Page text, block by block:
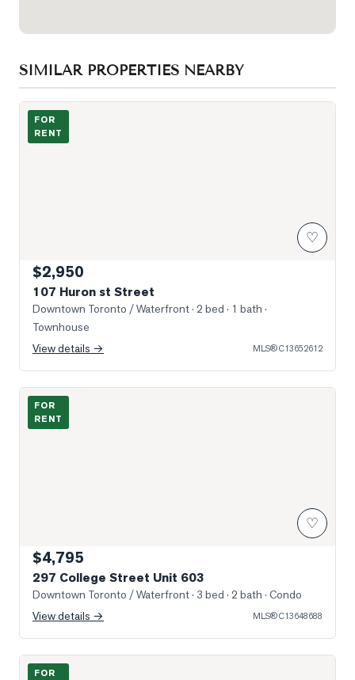
SIMILAR PROPERTIES NEARBY
Photo of 107 Huron st Street
FOR
RENT
♡
$2,950
107 Huron st Street
Downtown Toronto / Waterfront· 2 bed · 1 bath ·
Townhouse
View details →
MLS®C13652612
Photo of 297 College Street Unit 603
FOR
RENT
♡
$4,795
297 College Street Unit 603
Downtown Toronto / Waterfront· 3 bed · 2 bath · Condo
View details →
MLS®C13648688
Photo of 230 Simcoe Street Unit 2911
FOR